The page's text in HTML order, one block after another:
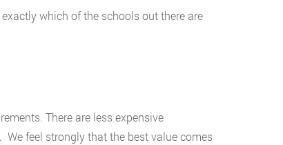
which of the schools out there are
There are less expensive
We feel strongly that the best value comes